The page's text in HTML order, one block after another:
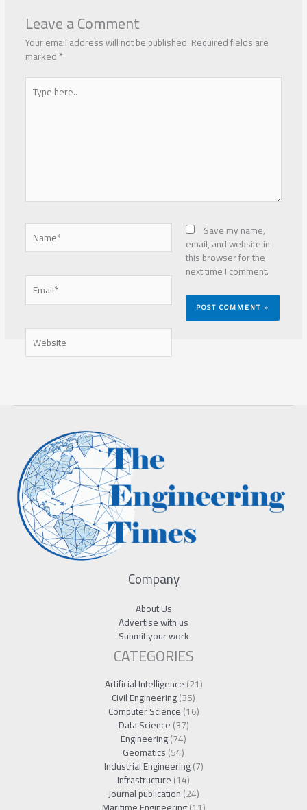
Leave a Comment
Your email address will not be published.Required fields are
marked*
Type
here..
Name*
Email*
Website
Save my name,
email, and website in
this browser for the
next time I comment.
Company
About Us
Advertise with us
Submit your work
CATEGORIES
Artificial Intelligence(21)
Civil Engineering(35)
Computer Science(16)
Data Science(37)
Engineering(74)
Geomatics(54)
Industrial Engineering(7)
Infrastructure(14)
Journal publication(24)